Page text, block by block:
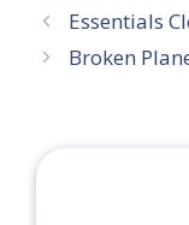
Essentials
Broken